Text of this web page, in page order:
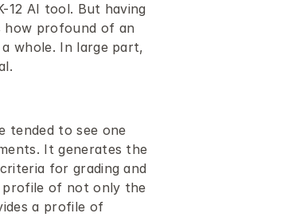
12 AI tool. But having
how profound of an
whole. In large part,
tended to see one
It generates the
for grading and
profile of not only the
a profile of